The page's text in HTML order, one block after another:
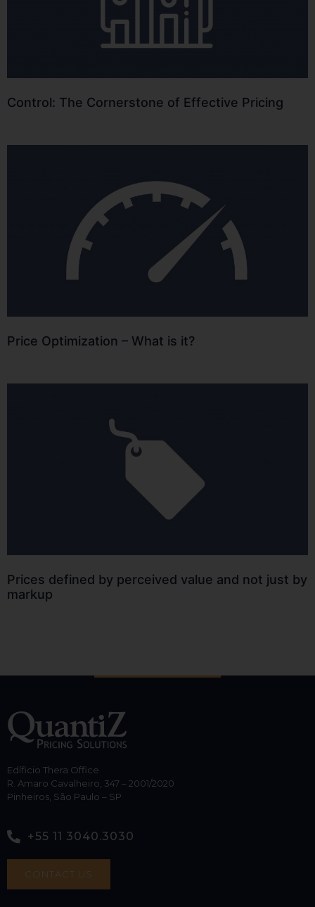
Control: The Cornerstone of Effective Pricing
Price Optimization – What is it?
Prices defined by perceived value and not just by
markup
Edíficio Thera Office
R. Amaro Cavalheiro, 347 – 2001/2020
Pinheiros, São Paulo – SP
+55 11 3040.3030
CONTACT US